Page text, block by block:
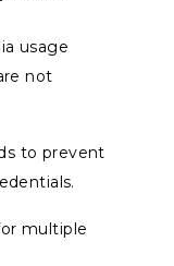
usage
not
to prevent
multiple